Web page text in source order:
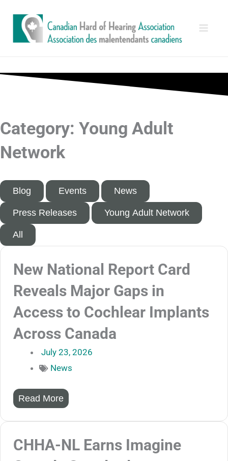
content
Category: Young Adult
Network
Blog Events News
Press Releases Young Adult Network
All
New National Report Card
Reveals Major Gaps in
Access to Cochlear Implants
Across Canada
July 23, 2026
News
Read More
CHHA-NL Earns Imagine